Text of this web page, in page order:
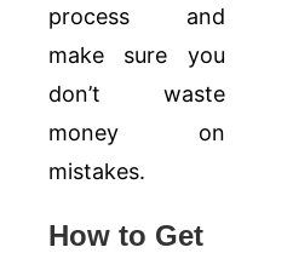
process and
make sure you
don’t waste
money on
mistakes.
How to Get